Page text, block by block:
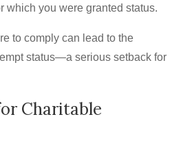
which you were granted status.
to comply can lead to the
status—a serious setback for
Charitable